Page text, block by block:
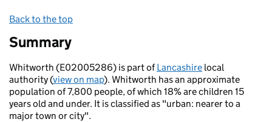
Back to the top
Summary
Whitworth (E02005286) is part ofLancashire local
authority (view on map). Whitworth has an approximate
population of 7,800 people, of which 18% are children 15
years old and under. It is classified as "urban: nearer to a
major town or city".